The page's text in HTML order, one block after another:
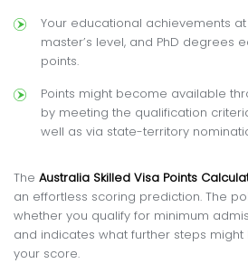
Your educational achievements
master’s level, and PhD degrees
points.
Points might become available
by meeting the qualification
well as via state-territory
The Australia Skilled Visa Points
an effortless scoring prediction. The
whether you qualify for minimum
and indicates what further steps
your score.